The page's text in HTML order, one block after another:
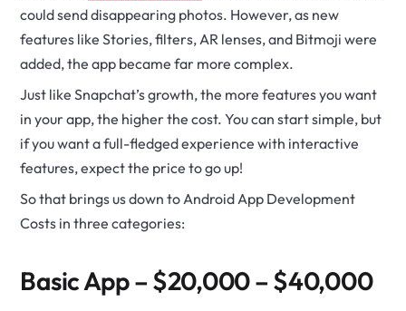
could send disappearing photos. However, as new
features like Stories, filters, AR lenses, and Bitmoji were
added, the app became far more complex.
Just like Snapchat’s growth, the more features you want
in your app, the higher the cost. You can start simple, but
if you want a full-fledged experience with interactive
features, expect the price to go up!
So that brings us down to Android App Development
Costs in three categories:
Basic App – $20,000 – $40,000